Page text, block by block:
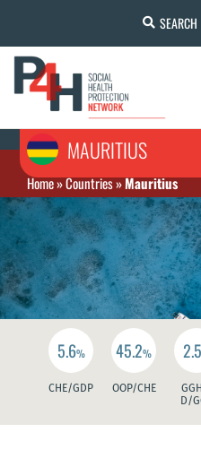
SEARCH
MAURITIUS
Home»Countries»Mauritius
5.6%
CHE/GDP
45.2%
OOP/CHE
2.5
D/